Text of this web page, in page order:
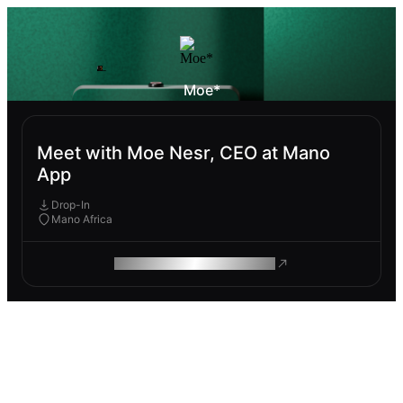
Moe*
Meet with Moe Nesr, CEO at Mano
App
Drop-In
Mano Africa